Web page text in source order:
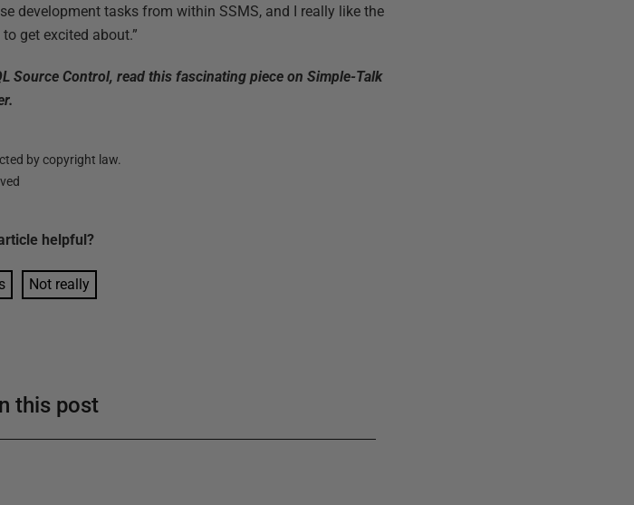
development tasks from within SSMS, and I really like the
get excited about.”
Source Control, read this fascinating piece on Simple-Talk
by copyright law.
helpful?
Not really
this post